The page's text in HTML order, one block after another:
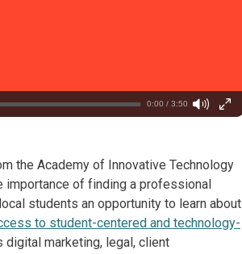
0:00 / 3:50
the Academy of Innovative Technology
importance of finding a professional
students an opportunity to learn about
to student-centered and technology-
marketing, legal, client